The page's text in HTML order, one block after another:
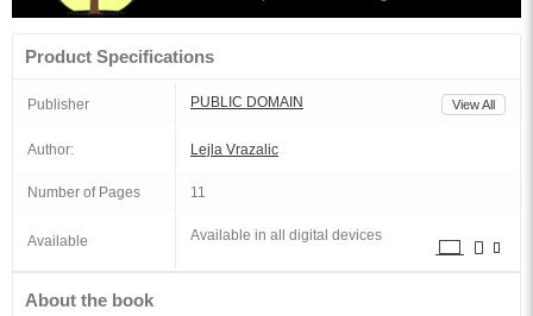
Product Specifications
Publisher PUBLIC DOMAIN View All
Author: Lejla Vrazalic
Number of Pages 11
Available Available in all digital devices
About the book